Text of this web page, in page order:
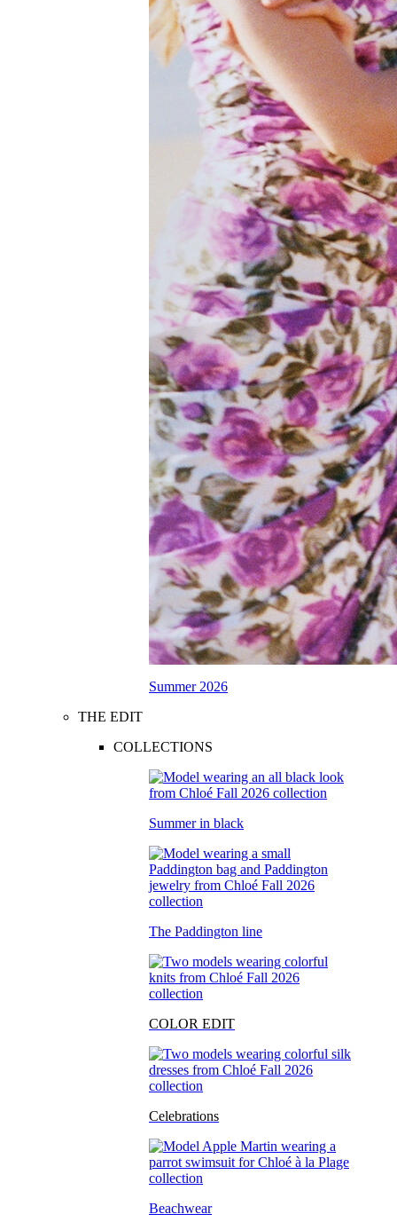
Summer 2026
THE EDIT
COLLECTIONS
Summer in black
The Paddington line
COLOR EDIT
Celebrations
Beachwear